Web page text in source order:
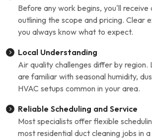
Before any work begins, you'll receive
outlining the scope and pricing. Clear
you always know what to expect.
Local Understanding
Air quality challenges differ by region.
are familiar with seasonal humidity,
HVAC setups common in your area.
Reliable Scheduling and Service
Most specialists offer flexible
most residential duct cleaning jobs in a